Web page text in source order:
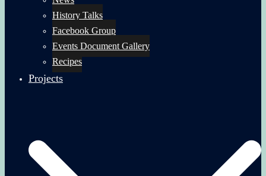
History Talks
Facebook Group
Events Document Gallery
Recipes
Projects